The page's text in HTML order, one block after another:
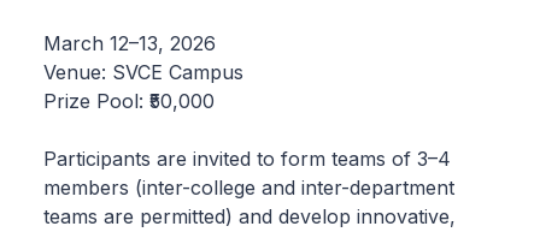
March 12–13, 2026
Venue: SVCE Campus
Prize Pool: ₹50,000
Participants are invited to form teams of 3–4
members (inter-college and inter-department
teams are permitted) and develop innovative,